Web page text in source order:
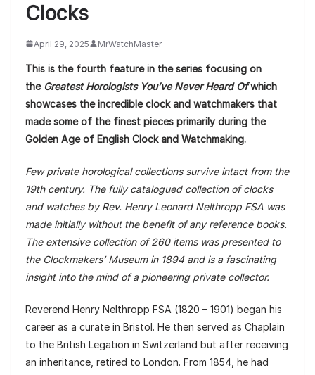
Clocks
April 29, 2025 MrWatchMaster
This is the fourth feature in the series focusing on
the Greatest Horologists You’ve Never Heard Ofwhich
showcases the incredible clock and watchmakers that
made some of the finest pieces primarily during the
Golden Age of English Clock and Watchmaking.
Few private horological collections survive intact from the
19th century. The fully catalogued collection of clocks
and watches by Rev. Henry Leonard Nelthropp FSA was
made initially without the benefit of any reference books.
The extensive collection of 260 items was presented to
the Clockmakers’ Museum in 1894 and is a fascinating
insight into the mind of a pioneering private collector.
Reverend Henry Nelthropp FSA (1820 – 1901) began his
career as a curate in Bristol. He then served as Chaplain
to the British Legation in Switzerland but after receiving
an inheritance, retired to London. From 1854, he had